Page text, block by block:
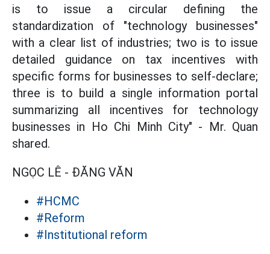
is to issue a circular defining the
standardization of "technology businesses"
with a clear list of industries; two is to issue
detailed guidance on tax incentives with
specific forms for businesses to self-declare;
three is to build a single information portal
summarizing all incentives for technology
businesses in Ho Chi Minh City" - Mr. Quan
shared.
NGỌC LÊ - ĐĂNG VĂN
#HCMC
#Reform
#Institutional reform